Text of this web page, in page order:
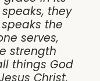
they
the
serves,
strength
things God
Christ.